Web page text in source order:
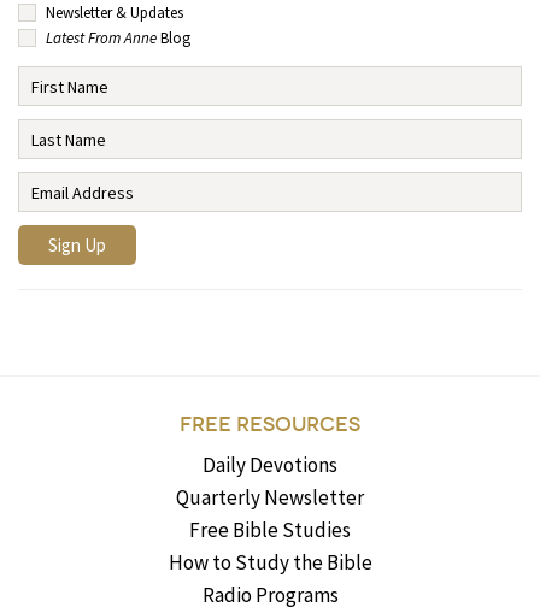
Newsletter & Updates
Latest From AnneBlog
FREE RESOURCES
Daily Devotions
Quarterly Newsletter
Free Bible Studies
How to Study the Bible
Radio Programs